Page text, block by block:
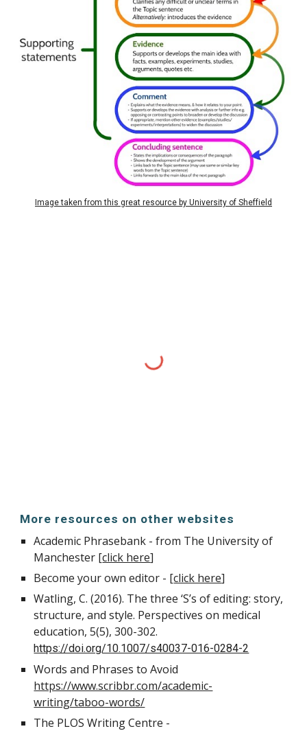
Image taken from this great resource by University of Sheffield
More resources on other websites
Academic Phrasebank - from The University of
Manchester [click here]
Become your own editor - [click here]
Watling, C. (2016). The three ‘S’s of editing: story,
structure, and style. Perspectives on medical
education, 5(5), 300-302.
https://doi.org/10.1007/s40037-016-0284-2
Words and Phrases to Avoid
https://www.scribbr.com/academic-
writing/taboo-words/
The PLOS Writing Centre -